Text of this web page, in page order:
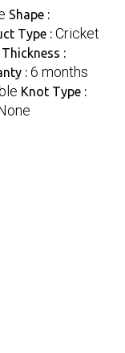
Shape :
Type : Cricket
Thickness :
: 6 months
Knot Type :